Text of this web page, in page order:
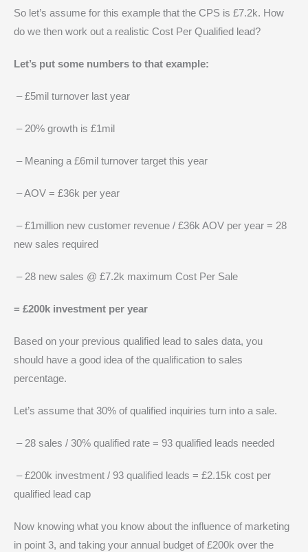
So let’s assume for this example that the CPS is £7.2k. How
do we then work out a realistic Cost Per Qualified lead?
Let’s put some numbers to that example:
– £5mil turnover last year
– 20% growth is £1mil
– Meaning a £6mil turnover target this year
– AOV = £36k per year
– £1million new customer revenue / £36k AOV per year = 28
new sales required
– 28 new sales @ £7.2k maximum Cost Per Sale
= £200k investment per year
Based on your previous qualified lead to sales data, you
should have a good idea of the qualification to sales
percentage.
Let’s assume that 30% of qualified inquiries turn into a sale.
– 28 sales / 30% qualified rate = 93 qualified leads needed
– £200k investment / 93 qualified leads = £2.15k cost per
qualified lead cap
Now knowing what you know about the influence of marketing
in point 3, and taking your annual budget of £200k over the